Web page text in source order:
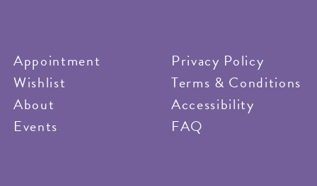
Appointment
Wishlist
About
Events
Privacy Policy
Terms & Conditions
Accessibility
FAQ